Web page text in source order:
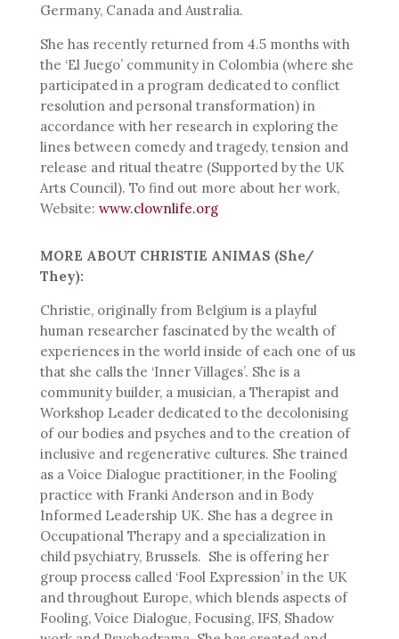
Germany, Canada and Australia.
She has recently returned from 4.5 months with
the ‘El Juego’ community in Colombia (where she
participated in a program dedicated to conflict
resolution and personal transformation) in
accordance with her research in exploring the
lines between comedy and tragedy, tension and
release and ritual theatre (Supported by the UK
Arts Council). To find out more about her work,
Website: www.clownlife.org
MORE ABOUT CHRISTIE ANIMAS (She/
They):
Christie, originally from Belgium is a playful
human researcher fascinated by the wealth of
experiences in the world inside of each one of us
that she calls the ‘Inner Villages’. She is a
community builder, a musician, a Therapist and
Workshop Leader dedicated to the decolonising
of our bodies and psyches and to the creation of
inclusive and regenerative cultures. She trained
as a Voice Dialogue practitioner, in the Fooling
practice with Franki Anderson and in Body
Informed Leadership UK. She has a degree in
Occupational Therapy and a specialization in
child psychiatry, Brussels. She is offering her
group process called ‘Fool Expression’ in the UK
and throughout Europe, which blends aspects of
Fooling, Voice Dialogue, Focusing, IFS, Shadow